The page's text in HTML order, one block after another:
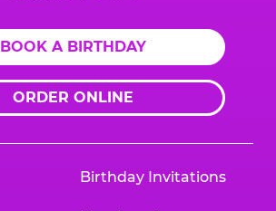
BOOK A BIRTHDAY
ORDER ONLINE
Birthday Invitations